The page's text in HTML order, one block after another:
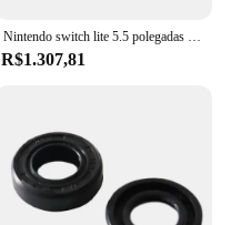
R$1.307,81